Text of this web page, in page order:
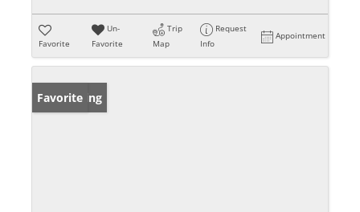
Favorite
Un-
Favorite
Trip
Map
Request
Info
Appointment
New Listing
Favorite